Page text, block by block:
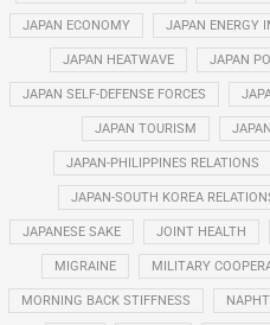
JAPAN ECONOMY JAPAN ENERGY
JAPAN HEATWAVE JAPAN
JAPAN SELF-DEFENSE FORCES
JAPAN TOURISM
JAPAN-PHILIPPINES RELATIONS
JAPAN-SOUTH KOREA
JAPANESE SAKE JOINT HEALTH
MIGRAINE MILITARY
MORNING BACK STIFFNESS